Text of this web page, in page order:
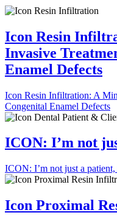
Icon Resin
Invasive
Enamel Defects
Icon Resin Infiltration: A
Congenital Enamel Defects
ICON: I’m not
ICON: I’m not just a
Icon Proximal